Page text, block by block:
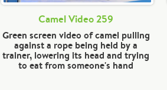
Camel Video 259
Green screen video of camel pulling
against a rope being held by a
trainer, lowering its head and trying
to eat from someone's hand